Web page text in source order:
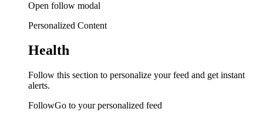
Open follow modal
Personalized Content
Health
Follow this section to personalize your feed and get instant
alerts.
FollowGo to your personalized feed